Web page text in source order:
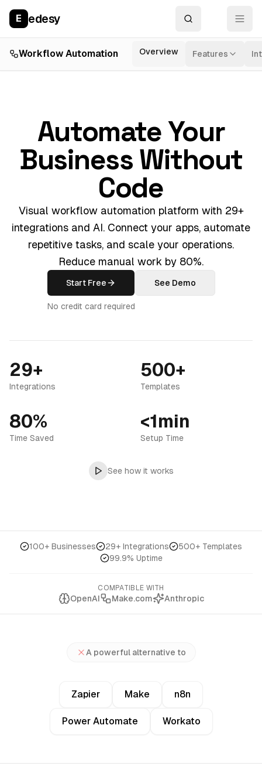
E edesy
Workflow Automation Overview Features
Automate Your
Business Without
Code
Visual workflow automation platform with 29+
integrations and AI. Connect your apps, automate
repetitive tasks, and scale your operations.
Reduce manual work by 80%.
Start Free
No credit card required
See Demo
29+
Integrations
500+
Templates
80%
Time Saved
<1min
Setup Time
See how it works
100+ Businesses 29+ Integrations
500+ Templates
99.9% Uptime
COMPATIBLE WITH
OpenAI Make.com Anthropic
A powerful alternative to
Zapier Make n8n
Power Automate Workato